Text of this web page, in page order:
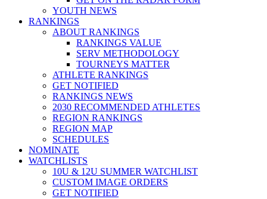
YOUTH NEWS
RANKINGS
ABOUT RANKINGS
RANKINGS VALUE
SERV METHODOLOGY
TOURNEYS MATTER
ATHLETE RANKINGS
GET NOTIFIED
RANKINGS NEWS
2030 RECOMMENDED ATHLETES
REGION RANKINGS
REGION MAP
SCHEDULES
NOMINATE
WATCHLISTS
10U & 12U SUMMER WATCHLIST
CUSTOM IMAGE ORDERS
GET NOTIFIED